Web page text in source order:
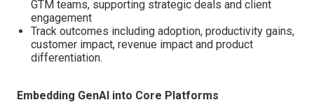
GTM teams, supporting strategic deals and client
engagement
Track outcomes including adoption, productivity gains,
customer impact, revenue impact and product
differentiation.
Embedding GenAI into Core Platforms